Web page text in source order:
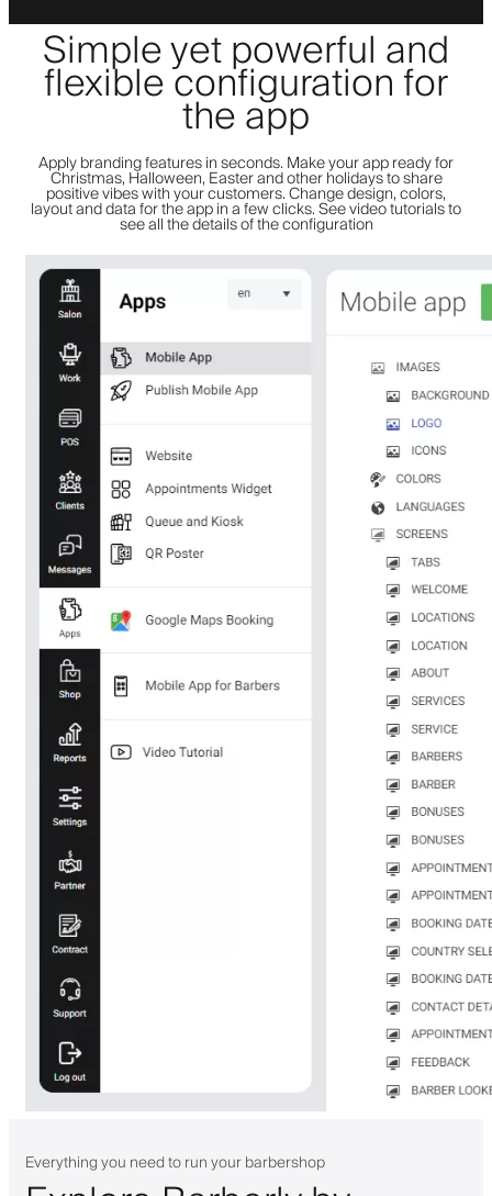
Simple yet powerful and
flexible configuration for
the app
Apply branding features in seconds. Make your app ready for
Christmas, Halloween, Easter and other holidays to share
positive vibes with your customers. Change design, colors,
layout and data for the app in a few clicks. See video tutorials to
see all the details of the configuration
Everything you need to run your barbershop